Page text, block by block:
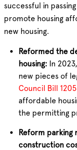
successful in
promote housing
new housing.
Reformed the
housing: In
new pieces of
Council Bill
affordable
the permitting
Reform parking
construction